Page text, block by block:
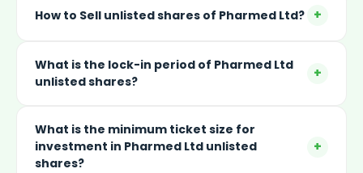
How to Sell unlisted shares of Pharmed Ltd? +
What is the lock-in period of Pharmed Ltd
unlisted shares?
+
What is the minimum ticket size for
investment in Pharmed Ltd unlisted
shares?
+